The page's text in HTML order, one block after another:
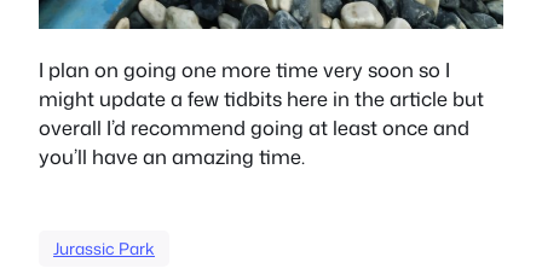
I plan on going one more time very soon so I
might update a few tidbits here in the article but
overall I’d recommend going at least once and
you’ll have an amazing time.
Jurassic Park